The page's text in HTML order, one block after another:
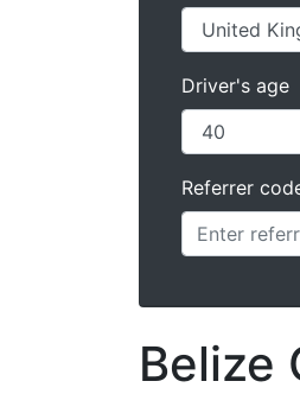
Driver's age
Referrer
Belize